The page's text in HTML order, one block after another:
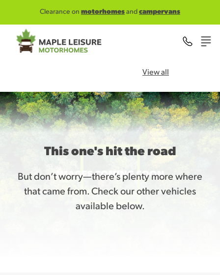
Clearance on motorhomes and campervans
View all
This one's hit the road
But don’t worry—there’s plenty more where
that came from. Check our other vehicles
available below.